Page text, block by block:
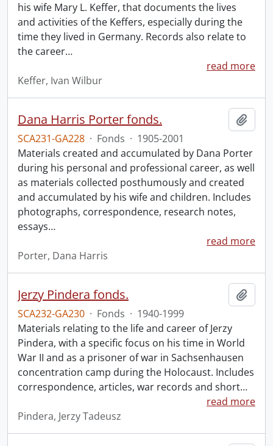
his wife Mary L. Keffer, that documents the lives
and activities of the Keffers, especially during the
time they lived in Germany. Records also relate to
the career…
read more
Keffer, Ivan Wilbur
Dana Harris Porter fonds.
SCA231-GA228 · Fonds · 1905-2001
Materials created and accumulated by Dana Porter
during his personal and professional career, as well
as materials collected posthumously and created
and accumulated by his wife and children. Includes
photographs, correspondence, research notes,
essays…
read more
Porter, Dana Harris
Jerzy Pindera fonds.
SCA232-GA230 · Fonds · 1940-1999
Materials relating to the life and career of Jerzy
Pindera, with a specific focus on his time in World
War II and as a prisoner of war in Sachsenhausen
concentration camp during the Holocaust. Includes
correspondence, articles, war records and short…
read more
Pindera, Jerzy Tadeusz